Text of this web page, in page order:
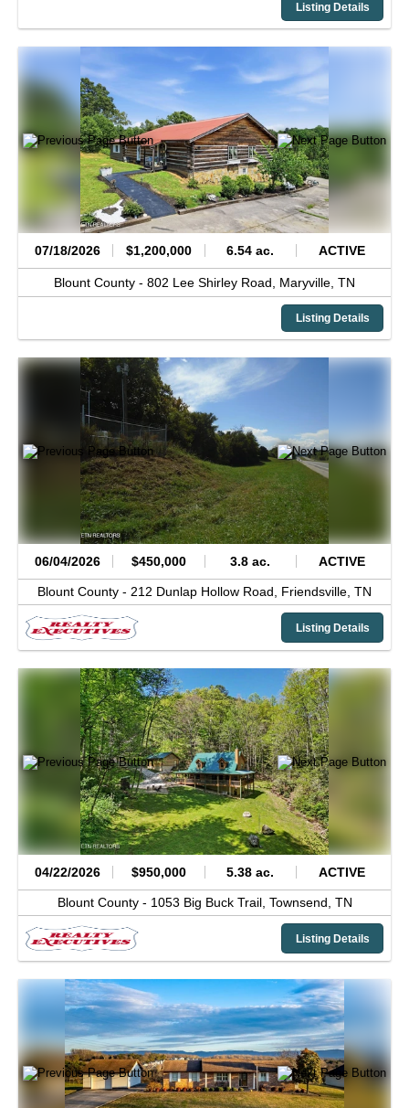
Listing Details
07/18/2026 $1,200,000 6.54 ac. ACTIVE
Blount County - 802 Lee Shirley Road, Maryville, TN
Listing Details
06/04/2026 $450,000 3.8 ac. ACTIVE
Blount County - 212 Dunlap Hollow Road, Friendsville, TN
Listing Details
04/22/2026 $950,000 5.38 ac. ACTIVE
Blount County - 1053 Big Buck Trail, Townsend, TN
Listing Details